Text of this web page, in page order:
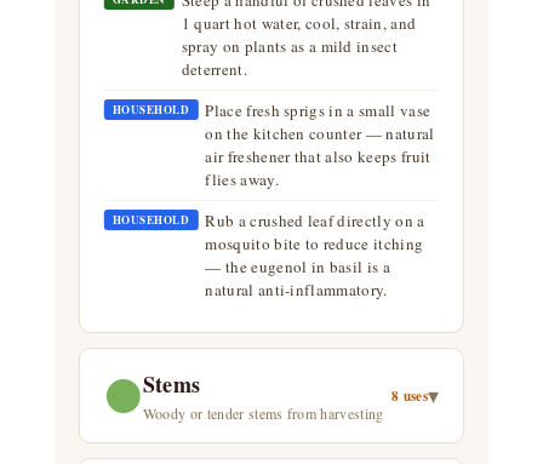
1 quart hot water, cool, strain, and
spray on plants as a mild insect
deterrent.
HOUSEHOLD
Place fresh sprigs in a small vase
on the kitchen counter — natural
air freshener that also keeps fruit
flies away.
HOUSEHOLD
Rub a crushed leaf directly on a
mosquito bite to reduce itching
— the eugenol in basil is a
natural anti-inflammatory.
Stems
Woody or tender stems from harvesting
8 uses▾